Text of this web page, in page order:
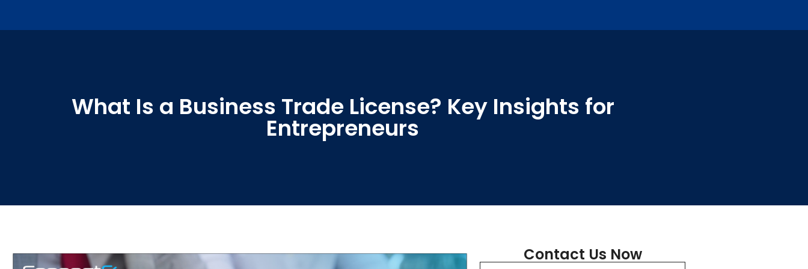
What Is a Business Trade License? Key Insights for
Entrepreneurs
Contact Us Now